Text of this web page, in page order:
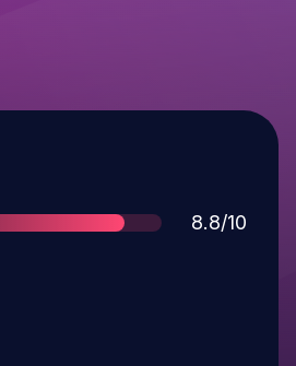
Score
8.8/10